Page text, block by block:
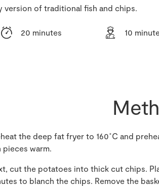
version of traditional fish and chips.
20 minutes 10
the deep fat fryer to 160˚C and
pieces warm.
cut the potatoes into thick cut chips.
to blanch the chips. Remove the